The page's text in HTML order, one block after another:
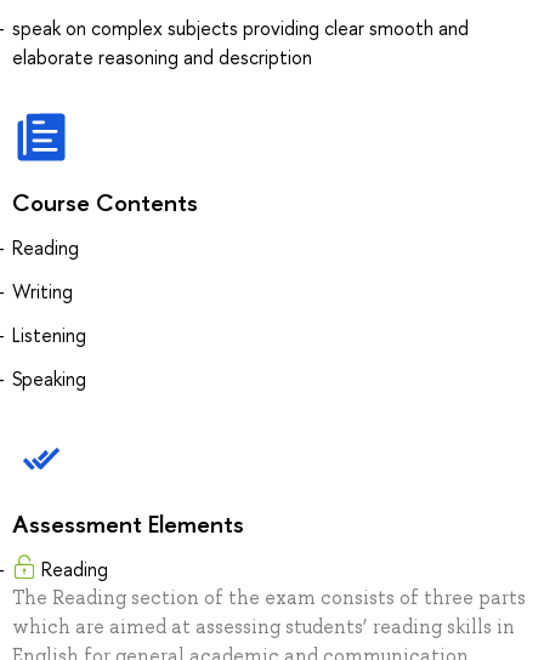
speak on complex subjects providing clear smooth and
elaborate reasoning and description
Course Contents
Reading
Writing
Listening
Speaking
Assessment Elements
Reading
The Reading section of the exam consists of three parts
which are aimed at assessing students’ reading skills in